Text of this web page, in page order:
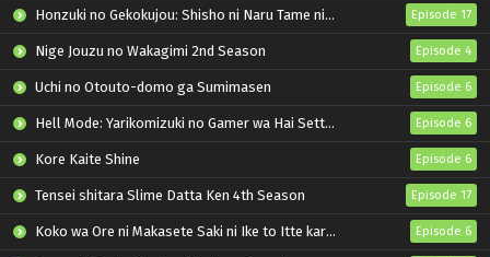
Honzuki no Gekokujou: Shisho ni Naru Tame ni wa Shudan wo Erandeiraremasen – Ryoushu no Youjo Episode 17
Nige Jouzu no Wakagimi 2nd Season Episode 4
Uchi no Otouto-domo ga Sumimasen Episode 6
Hell Mode: Yarikomizuki no Gamer wa Hai Settei no Isekai de Musou suru 2nd Season Episode 6
Kore Kaite Shine Episode 6
Tensei shitara Slime Datta Ken 4th Season Episode 17
Koko wa Ore ni Makasete Saki ni Ike to Itte kara 10-nen ga Tattara Densetsu ni Natteita. Episode 6